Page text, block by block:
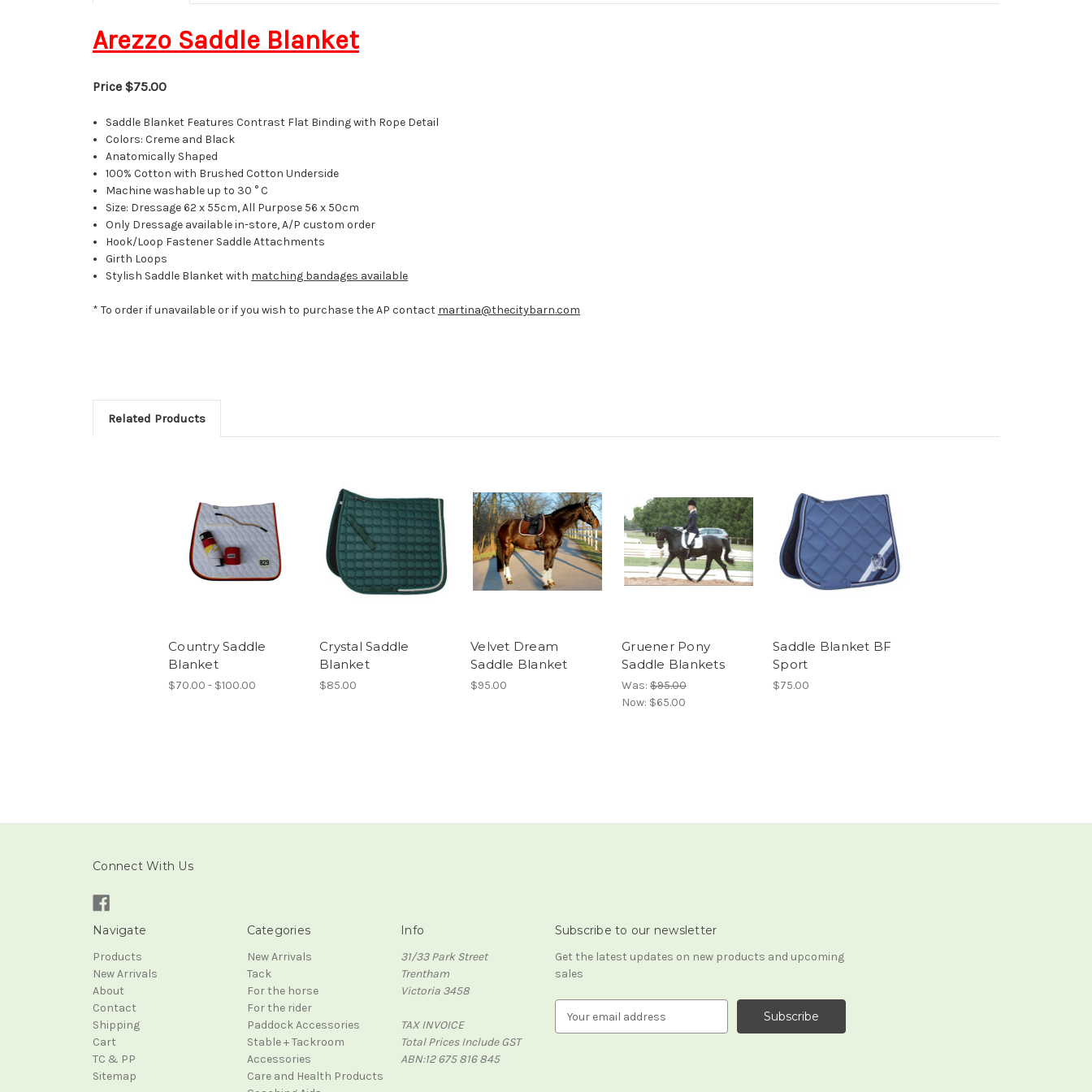
Arezzo Saddle Blanket
Price $75.00
Saddle Blanket Features Contrast Flat Binding with Rope Detail
Colors: Creme and Black
Anatomically Shaped
100% Cotton with Brushed Cotton Underside
Machine washable up to 30 ° C
Size: Dressage 62 x 55cm, All Purpose 56 x 50cm
Only Dressage available in-store, A/P custom order
Hook/Loop Fastener Saddle Attachments
Girth Loops
Stylish Saddle Blanket with matching bandages available
* To order if unavailable or if you wish to purchase the AP contact martina@thecitybarn.com
Related Products
Country Saddle
Blanket
$70.00 - $100.00
Crystal Saddle
Blanket
$85.00
Velvet Dream
Saddle Blanket
$95.00
Gruener Pony
Saddle Blankets
Was: $95.00
Now: $65.00
Saddle Blanket BF
Sport
$75.00
Connect With Us
Navigate
Products
New Arrivals
About
Contact
Shipping
Cart
TC & PP
Sitemap
Categories
New Arrivals
Tack
For the horse
For the rider
Paddock Accessories
Stable + Tackroom
Accessories
Care and Health Products
Info
31/33 Park Street
Trentham
Victoria 3458
TAX INVOICE
Total Prices Include GST
ABN:12 675 816 845
Subscribe to our newsletter
Get the latest updates on new products and upcoming
sales